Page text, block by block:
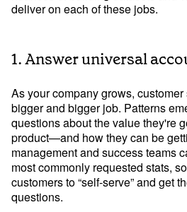
Python Basics
deliver on each of these jobs.
1. Answer universal
As your company grows,
bigger and bigger job. Patterns
questions about the value they're
product—and how they can be
management and success teams
most commonly requested stats,
customers to “self-serve” and get
questions.